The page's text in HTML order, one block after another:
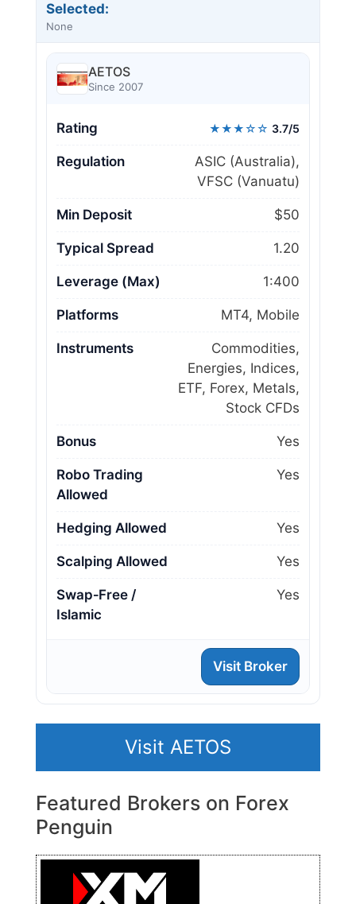
Selected:
None
AETOS
Since 2007
Rating ★★★☆☆ 3.7/5
Regulation
ASIC (Australia),
VFSC (Vanuatu)
Min Deposit $50
Typical Spread 1.20
Leverage (Max) 1:400
Platforms MT4, Mobile
Instruments
Commodities,
Energies, Indices,
ETF, Forex, Metals,
Stock CFDs
Bonus Yes
Robo Trading
Allowed
Yes
Hedging Allowed Yes
Scalping Allowed Yes
Swap‑Free /
Islamic
Yes
Visit Broker
Visit AETOS
Featured Brokers on Forex
Penguin